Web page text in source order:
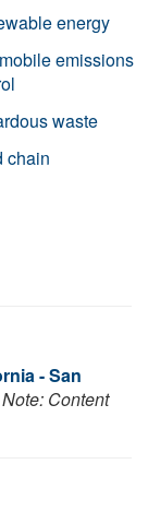
energy
emissions
waste
chain
- San
Note: Content